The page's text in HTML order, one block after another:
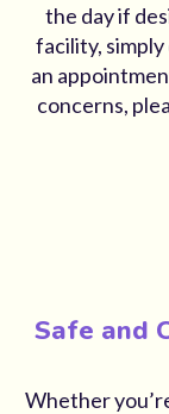
the day if
facility,
an
concerns,
Safe and
Whether